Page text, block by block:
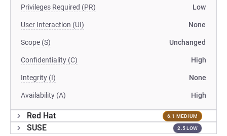
Privileges Required (PR) Low
User Interaction (UI) None
Scope (S) Unchanged
Confidentiality (C) High
Integrity (I) None
Availability (A) High
Red Hat 6.1 MEDIUM
SUSE 2.5 LOW